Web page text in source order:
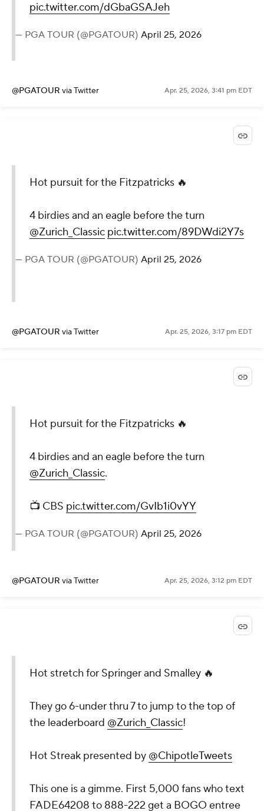
pic.twitter.com/dGbaGSAJeh
— PGA TOUR (@PGATOUR) April 25, 2026
@PGATOUR via Twitter Apr. 25, 2026, 3:41 pm EDT
Hot pursuit for the Fitzpatricks 🔥
4 birdies and an eagle before the turn
@Zurich_Classic pic.twitter.com/89DWdi2Y7s
— PGA TOUR (@PGATOUR) April 25, 2026
@PGATOUR via Twitter Apr. 25, 2026, 3:17 pm EDT
Hot pursuit for the Fitzpatricks 🔥
4 birdies and an eagle before the turn
@Zurich_Classic.
📺 CBS pic.twitter.com/GvIb1i0vYY
— PGA TOUR (@PGATOUR) April 25, 2026
@PGATOUR via Twitter Apr. 25, 2026, 3:12 pm EDT
Hot stretch for Springer and Smalley 🔥
They go 6-under thru 7 to jump to the top of
the leaderboard @Zurich_Classic!
Hot Streak presented by @ChipotleTweets
This one is a gimme. First 5,000 fans who text
FADE64208 to 888-222 get a BOGO entree